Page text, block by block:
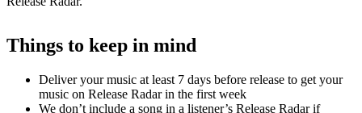
Things to keep in mind
Deliver your music at least 7 days before release to get your
music on Release Radar in the first week
We don’t include a song in a listener’s Release Radar if